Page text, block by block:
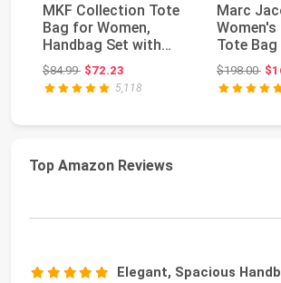
MKF Collection Tote
Bag for Women,
Handbag Set with
Wallet-Top-Handle
Ba...
$84.99Original price: $84.99
$72.23
5,118
Marc
Women's
Tote Bag
$198.00
Top Amazon Reviews
Elegant, Spacious